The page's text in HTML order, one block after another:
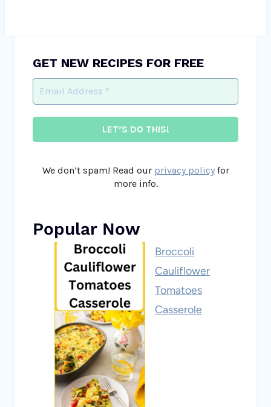
GET NEW RECIPES FOR FREE
We don’t spam! Read our privacy policyfor
more info.
Popular Now
Broccoli
Cauliflower
Tomatoes
Casserole